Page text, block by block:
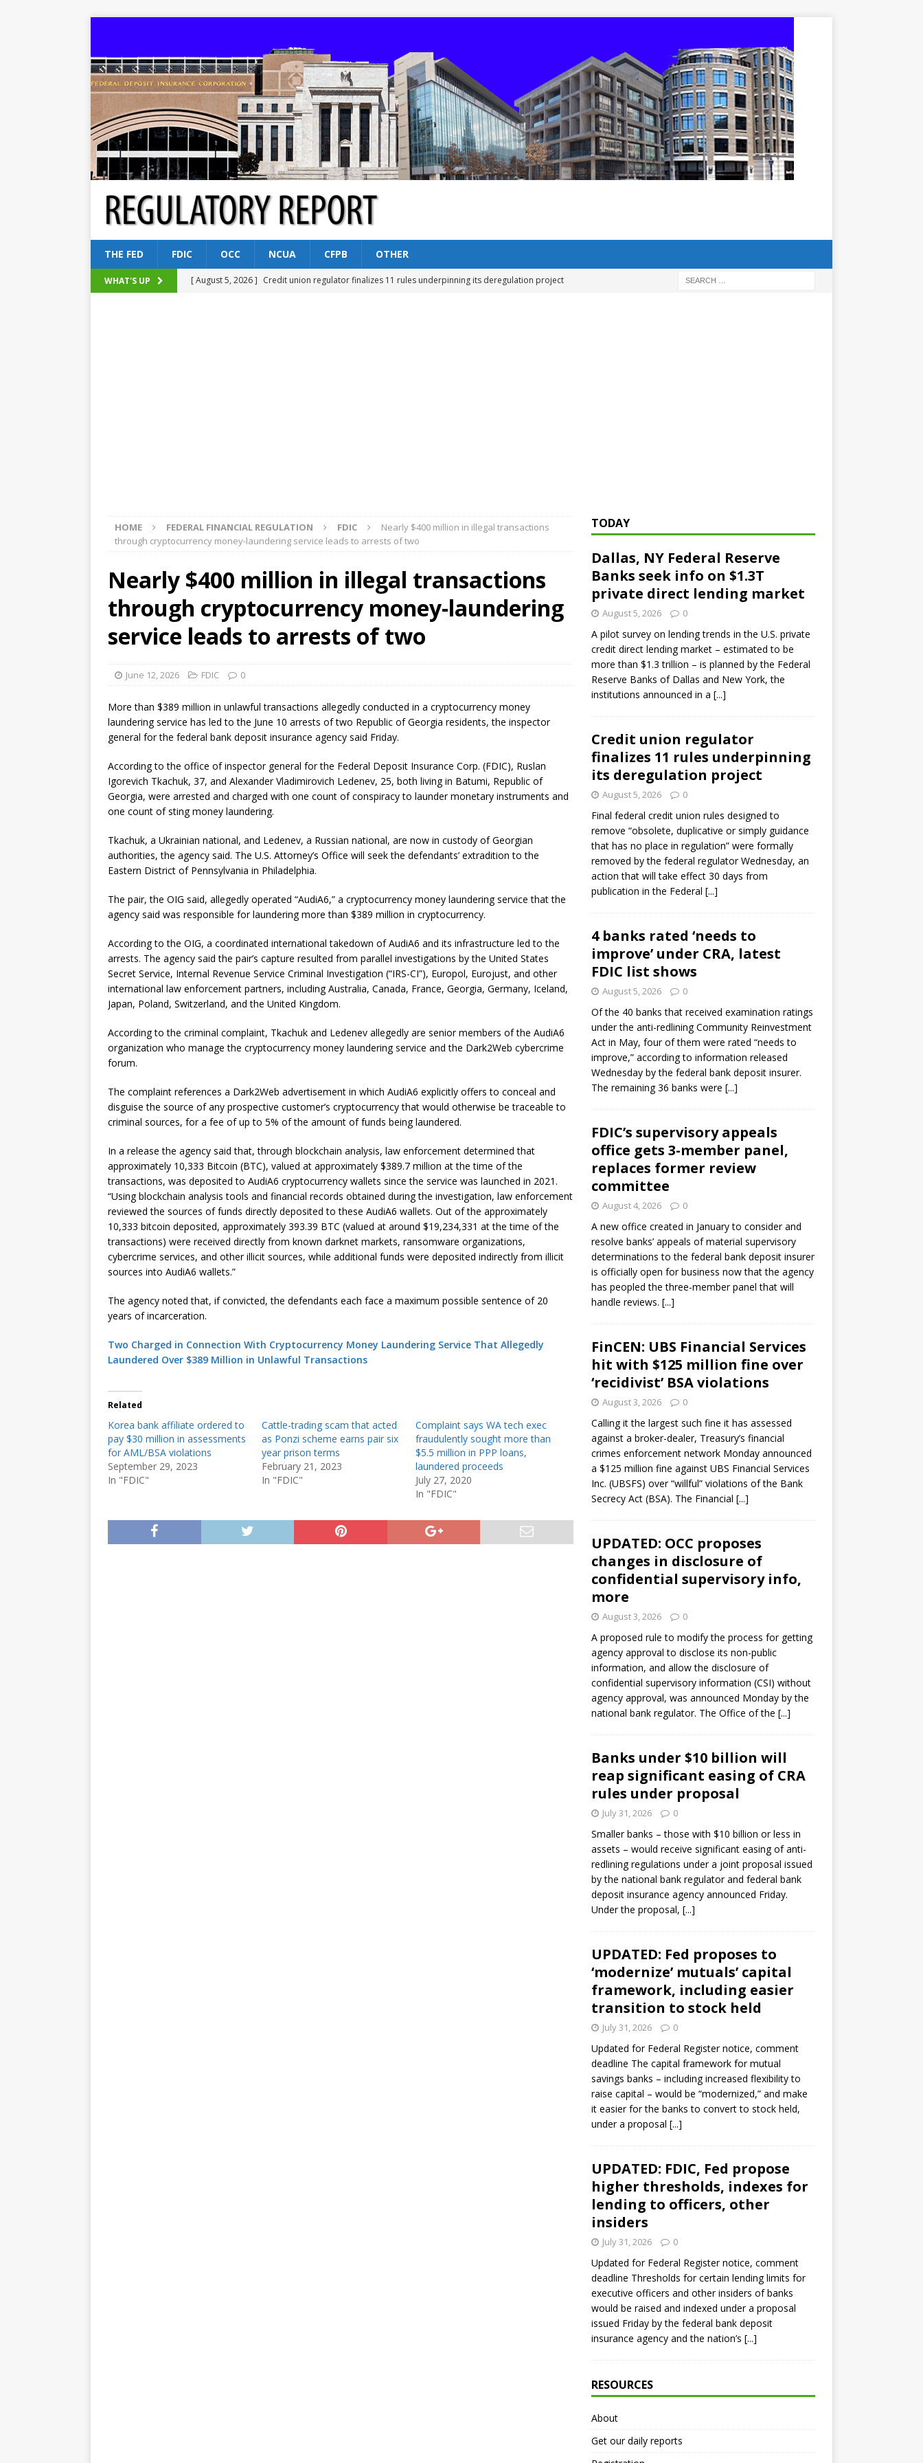
THE FED FDIC OCC NCUA CFPB OTHER
WHAT'S UP [ August 5, 2026 ] Credit union regulator finalizes 11 rules underpinning its deregulation project
HOME FEDERAL FINANCIAL REGULATION FDIC
Nearly $400 million in illegal transactions
through cryptocurrency money-laundering service leads to arrests of two
Nearly $400 million in illegal transactions
through cryptocurrency money-laundering
service leads to arrests of two
June 12, 2026 FDIC 0
More than $389 million in unlawful transactions allegedly conducted in a cryptocurrency money
laundering service has led to the June 10 arrests of two Republic of Georgia residents, the inspector
general for the federal bank deposit insurance agency said Friday.
According to the office of inspector general for the Federal Deposit Insurance Corp. (FDIC), Ruslan
Igorevich Tkachuk, 37, and Alexander Vladimirovich Ledenev, 25, both living in Batumi, Republic of
Georgia, were arrested and charged with one count of conspiracy to launder monetary instruments and
one count of sting money laundering.
Tkachuk, a Ukrainian national, and Ledenev, a Russian national, are now in custody of Georgian
authorities, the agency said. The U.S. Attorney’s Office will seek the defendants’ extradition to the
Eastern District of Pennsylvania in Philadelphia.
The pair, the OIG said, allegedly operated “AudiA6,” a cryptocurrency money laundering service that the
agency said was responsible for laundering more than $389 million in cryptocurrency.
According to the OIG, a coordinated international takedown of AudiA6 and its infrastructure led to the
arrests. The agency said the pair’s capture resulted from parallel investigations by the United States
Secret Service, Internal Revenue Service Criminal Investigation (“IRS-CI”), Europol, Eurojust, and other
international law enforcement partners, including Australia, Canada, France, Georgia, Germany, Iceland,
Japan, Poland, Switzerland, and the United Kingdom.
According to the criminal complaint, Tkachuk and Ledenev allegedly are senior members of the AudiA6
organization who manage the cryptocurrency money laundering service and the Dark2Web cybercrime
forum.
The complaint references a Dark2Web advertisement in which AudiA6 explicitly offers to conceal and
disguise the source of any prospective customer’s cryptocurrency that would otherwise be traceable to
criminal sources, for a fee of up to 5% of the amount of funds being laundered.
In a release the agency said that, through blockchain analysis, law enforcement determined that
approximately 10,333 Bitcoin (BTC), valued at approximately $389.7 million at the time of the
transactions, was deposited to AudiA6 cryptocurrency wallets since the service was launched in 2021.
“Using blockchain analysis tools and financial records obtained during the investigation, law enforcement
reviewed the sources of funds directly deposited to these AudiA6 wallets. Out of the approximately
10,333 bitcoin deposited, approximately 393.39 BTC (valued at around $19,234,331 at the time of the
transactions) were received directly from known darknet markets, ransomware organizations,
cybercrime services, and other illicit sources, while additional funds were deposited indirectly from illicit
sources into AudiA6 wallets.”
The agency noted that, if convicted, the defendants each face a maximum possible sentence of 20
years of incarceration.
Two Charged in Connection With Cryptocurrency Money Laundering Service That Allegedly
Laundered Over $389 Million in Unlawful Transactions
Related
Korea bank affiliate ordered to
pay $30 million in assessments
for AML/BSA violations
September 29, 2023
In "FDIC"
Cattle-trading scam that acted
as Ponzi scheme earns pair six
year prison terms
February 21, 2023
In "FDIC"
Complaint says WA tech exec
fraudulently sought more than
$5.5 million in PPP loans,
laundered proceeds
July 27, 2020
In "FDIC"
TODAY
Dallas, NY Federal Reserve
Banks seek info on $1.3T
private direct lending market
August 5, 2026 0
A pilot survey on lending trends in the U.S. private
credit direct lending market – estimated to be
more than $1.3 trillion – is planned by the Federal
Reserve Banks of Dallas and New York, the
institutions announced in a [...]
Credit union regulator
finalizes 11 rules underpinning
its deregulation project
August 5, 2026 0
Final federal credit union rules designed to
remove “obsolete, duplicative or simply guidance
that has no place in regulation” were formally
removed by the federal regulator Wednesday, an
action that will take effect 30 days from
publication in the Federal [...]
4 banks rated ‘needs to
improve’ under CRA, latest
FDIC list shows
August 5, 2026 0
Of the 40 banks that received examination ratings
under the anti-redlining Community Reinvestment
Act in May, four of them were rated “needs to
improve,” according to information released
Wednesday by the federal bank deposit insurer.
The remaining 36 banks were [...]
FDIC’s supervisory appeals
office gets 3-member panel,
replaces former review
committee
August 4, 2026 0
A new office created in January to consider and
resolve banks’ appeals of material supervisory
determinations to the federal bank deposit insurer
is officially open for business now that the agency
has peopled the three-member panel that will
handle reviews. [...]
FinCEN: UBS Financial Services
hit with $125 million fine over
‘recidivist’ BSA violations
August 3, 2026 0
Calling it the largest such fine it has assessed
against a broker-dealer, Treasury’s financial
crimes enforcement network Monday announced
a $125 million fine against UBS Financial Services
Inc. (UBSFS) over “willful” violations of the Bank
Secrecy Act (BSA). The Financial [...]
UPDATED: OCC proposes
changes in disclosure of
confidential supervisory info,
more
August 3, 2026 0
A proposed rule to modify the process for getting
agency approval to disclose its non-public
information, and allow the disclosure of
confidential supervisory information (CSI) without
agency approval, was announced Monday by the
national bank regulator. The Office of the [...]
Banks under $10 billion will
reap significant easing of CRA
rules under proposal
July 31, 2026 0
Smaller banks – those with $10 billion or less in
assets – would receive significant easing of anti-
redlining regulations under a joint proposal issued
by the national bank regulator and federal bank
deposit insurance agency announced Friday.
Under the proposal, [...]
UPDATED: Fed proposes to
‘modernize’ mutuals’ capital
framework, including easier
transition to stock held
July 31, 2026 0
Updated for Federal Register notice, comment
deadline The capital framework for mutual
savings banks – including increased flexibility to
raise capital – would be “modernized,” and make
it easier for the banks to convert to stock held,
under a proposal [...]
UPDATED: FDIC, Fed propose
higher thresholds, indexes for
lending to officers, other
insiders
July 31, 2026 0
Updated for Federal Register notice, comment
deadline Thresholds for certain lending limits for
executive officers and other insiders of banks
would be raised and indexed under a proposal
issued Friday by the federal bank deposit
insurance agency and the nation’s [...]
RESOURCES
About
Get our daily reports